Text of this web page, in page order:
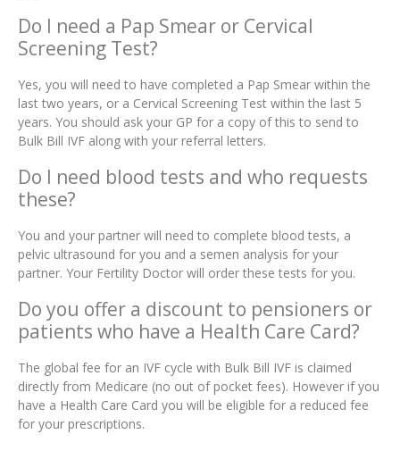
Do I need a Pap Smear or Cervical
Screening Test?
Yes, you will need to have completed a Pap Smear within the
last two years, or a Cervical Screening Test within the last 5
years. You should ask your GP for a copy of this to send to
Bulk Bill IVF along with your referral letters.
Do I need blood tests and who requests
these?
You and your partner will need to complete blood tests, a
pelvic ultrasound for you and a semen analysis for your
partner. Your Fertility Doctor will order these tests for you.
Do you offer a discount to pensioners or
patients who have a Health Care Card?
The global fee for an IVF cycle with Bulk Bill IVF is claimed
directly from Medicare (no out of pocket fees). However if you
have a Health Care Card you will be eligible for a reduced fee
for your prescriptions.